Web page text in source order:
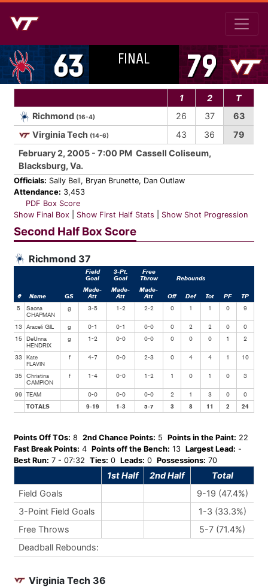
63 FINAL 79
1 2
T
Richmond (16-4) 26 37
63
Virginia Tech (14-6) 43 36
79
February 2, 2005 - 7:00 PM Cassell Coliseum,
Blacksburg, Va.
Officials: Sally Bell, Bryan Brunette, Dan Outlaw
Attendance: 3,453
PDF Box Score
Show Final Box
Show First Half Stats Show Shot Progression
Second Half Box Score
Richmond 37
Field
Goal
3-Pt.
Goal
Free
Throw
Rebounds
# Name GS
Made-
Att
Made-
Att
Made-
Att
Off Def Tot PF TP
5
Saona
CHAPMAN
g 3-5 1-2 2-2 0 1 1 0 9
13 Araceli GIL g 0-1 0-1 0-0 0 2 2 0 0
15
DeUnna
HENDRIX
g 1-2 0-0 0-0 0 0 0 1 2
33
Kate
FLAVIN
f 4-7 0-0 2-3 0 4 4 1 10
35
Christina
CAMPION
f 1-4 0-0 1-2 1 0 1 0 3
99 TEAM 0-0 0-0 0-0 2 1 3 0 0
TOTALS
9-19 1-3 5-7 3 8 11 2 24
Points Off TOs: 8 2nd Chance Points: 5 Points in the Paint: 22
Fast Break Points: 4 Points off the Bench: 13 Largest Lead: -
Best Run: 7 - 07:32 Ties: 0 Leads: 0 Possessions: 70
1st Half 2nd Half
Total
Field Goals
9-19 (47.4%)
3-Point Field Goals
1-3 (33.3%)
Free Throws
5-7 (71.4%)
Deadball Rebounds:
Virginia Tech 36